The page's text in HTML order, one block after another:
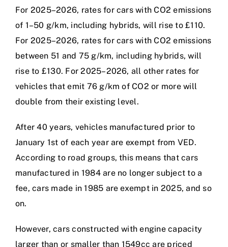
For 2025–2026, rates for cars with CO2 emissions
of 1–50 g/km, including hybrids, will rise to £110.
For 2025–2026, rates for cars with CO2 emissions
between 51 and 75 g/km, including hybrids, will
rise to £130. For 2025–2026, all other rates for
vehicles that emit 76 g/km of CO2 or more will
double from their existing level.
After 40 years, vehicles manufactured prior to
January 1st of each year are exempt from VED.
According to road groups, this means that cars
manufactured in 1984 are no longer subject to a
fee, cars made in 1985 are exempt in 2025, and so
on.
However, cars constructed with engine capacity
larger than or smaller than 1549cc are priced